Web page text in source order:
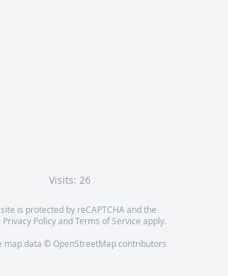
Visits: 26
is protected by reCAPTCHA and the
Privacy PolicyandTerms of Service apply.
map data © OpenStreetMapcontributors